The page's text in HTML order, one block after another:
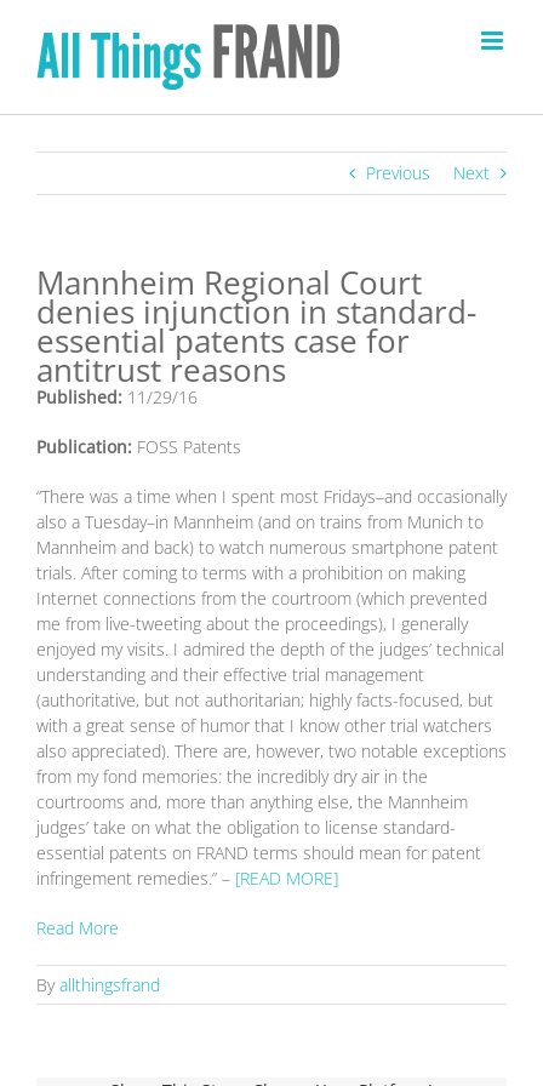
content
Previous Next
Mannheim Regional Court
denies injunction in standard-
essential patents case for
antitrust reasons
Published: 11/29/16
Publication: FOSS Patents
“There was a time when I spent most Fridays–and occasionally
also a Tuesday–in Mannheim (and on trains from Munich to
Mannheim and back) to watch numerous smartphone patent
trials. After coming to terms with a prohibition on making
Internet connections from the courtroom (which prevented
me from live-tweeting about the proceedings), I generally
enjoyed my visits. I admired the depth of the judges’ technical
understanding and their effective trial management
(authoritative, but not authoritarian; highly facts-focused, but
with a great sense of humor that I know other trial watchers
also appreciated). There are, however, two notable exceptions
from my fond memories: the incredibly dry air in the
courtrooms and, more than anything else, the Mannheim
judges’ take on what the obligation to license standard-
essential patents on FRAND terms should mean for patent
infringement remedies.” – [READ MORE]
Read More
Byallthingsfrand